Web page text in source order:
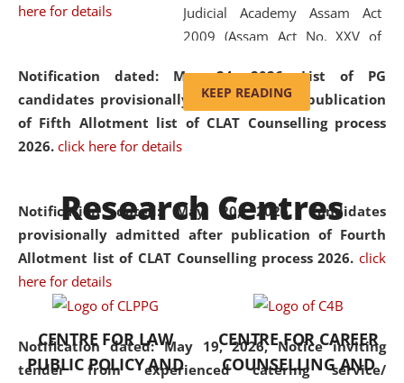
here for details
Notification dated: May 24, 2026,List of PG
candidates provisionally admitted after publication
of Fifth Allotment list of CLAT Counselling process
2026. click here for details
Notification dated: May 20, 2026,Candidates
provisionally admitted after publication of Fourth
Allotment list of CLAT Counselling process 2026. click
here for details
Notification dated: May 19, 2026,Notice inviting
tender from experienced catering service/
Judicial Academy Assam Act
2009 (Assam Act No. XXV of
'School' was replaced by
'University' by amending the
National Law School and
was the first National Law
University established in the
North Eastern Region of India,
with the aim of promoting
exemplary legal education that
transcends regional limitations
and aspires to global standards.
Since its inception, NLUJA
KEEP READING
Research Centres
CENTRE FOR LAW
PUBLIC POLICY AND
CENTRE FOR CAREER
COUNSELLING AND